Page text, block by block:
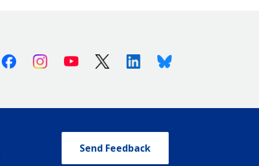
FacebookInstagramYoutube X (Twitter)LinkedinBluesky
Send Feedback